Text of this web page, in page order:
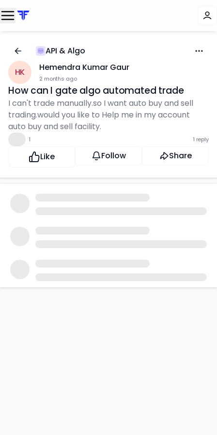
API & Algo
HK
Hemendra Kumar Gaur
2 months ago
How can I gate algo automated trade
I can't trade manually.so I want auto buy and sell
trading.would you like to Help me in my account
auto buy and sell facility.
1 1 reply
Like Follow Share